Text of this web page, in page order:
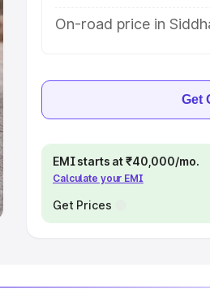
On-road price in
Get
EMI starts at ₹40,000/mo.
Calculate your EMI
Get Prices